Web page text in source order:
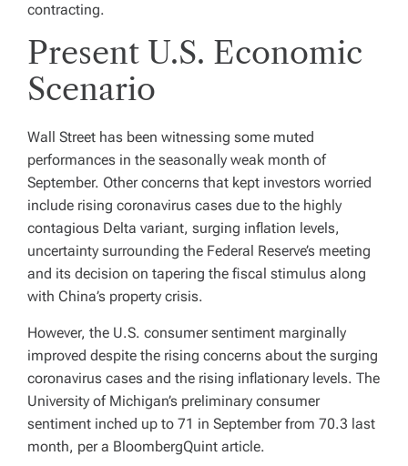
contracting.
Present U.S. Economic
Scenario
Wall Street has been witnessing some muted
performances in the seasonally weak month of
September. Other concerns that kept investors worried
include rising coronavirus cases due to the highly
contagious Delta variant, surging inflation levels,
uncertainty surrounding the Federal Reserve’s meeting
and its decision on tapering the fiscal stimulus along
with China’s property crisis.
However, the U.S. consumer sentiment marginally
improved despite the rising concerns about the surging
coronavirus cases and the rising inflationary levels. The
University of Michigan’s preliminary consumer
sentiment inched up to 71 in September from 70.3 last
month, per a BloombergQuint article.